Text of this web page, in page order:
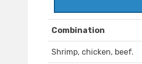
Combination
Shrimp, chicken, beef.